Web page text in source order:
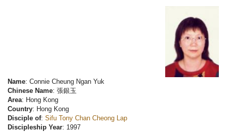
Name: Connie Cheung Ngan Yuk
Chinese Name: 張銀玉
Area: Hong Kong
Country: Hong Kong
Disciple of: Sifu Tony Chan Cheong Lap
Discipleship Year: 1997